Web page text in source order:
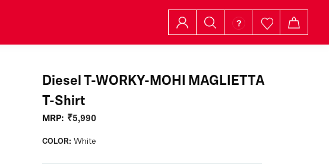
Diesel T-WORKY-MOHI MAGLIETTA
T-Shirt
MRP: ₹5,990
COLOR: White